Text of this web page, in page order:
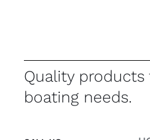
Quality products
boating needs.